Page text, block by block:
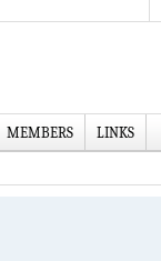
MEMBERS LINKS